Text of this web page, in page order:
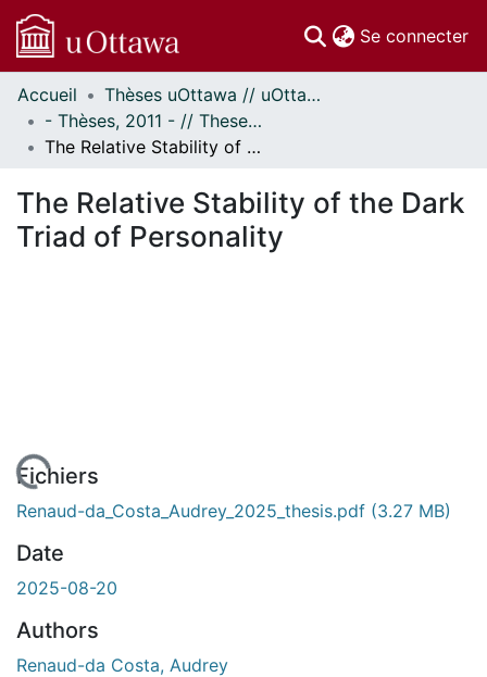
Se connecter
Communautés
et collections
Parcourir
À propos
Accueil
Thèses uOttawa // uOttawa Theses
- Thèses, 2011 - // Theses, 2011 -
The Relative Stability of the Dark Triad of Personality
The Relative Stability of the Dark
Triad of Personality
Fichiers
Renaud-da_Costa_Audrey_2025_thesis.pdf (3.27 MB)
Date
2025-08-20
Authors
Renaud-da Costa, Audrey